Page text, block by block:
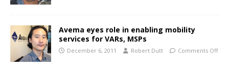
Avema eyes role in enabling mobility
services for VARs, MSPs
December 6, 2011 Robert Dutt Comments Off